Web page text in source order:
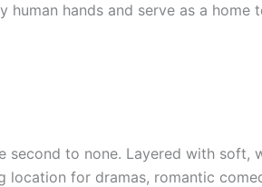
human hands and serve as a
second to none. Layered with
location for dramas, romantic